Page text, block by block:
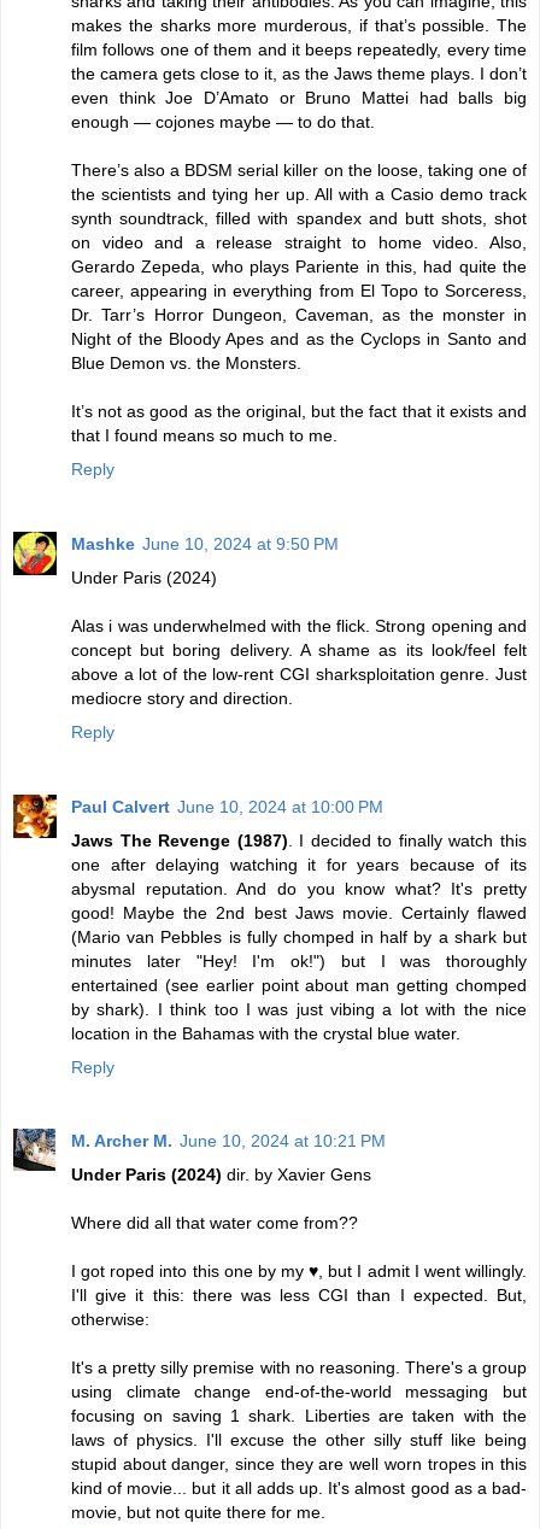
makes the sharks more murderous, if that’s possible. The
film follows one of them and it beeps repeatedly, every time
the camera gets close to it, as the Jaws theme plays. I don’t
even think Joe D’Amato or Bruno Mattei had balls big
enough — cojones maybe — to do that.
There’s also a BDSM serial killer on the loose, taking one of
the scientists and tying her up. All with a Casio demo track
synth soundtrack, filled with spandex and butt shots, shot
on video and a release straight to home video. Also,
Gerardo Zepeda, who plays Pariente in this, had quite the
career, appearing in everything from El Topo to Sorceress,
Dr. Tarr’s Horror Dungeon, Caveman, as the monster in
Night of the Bloody Apes and as the Cyclops in Santo and
Blue Demon vs. the Monsters.
It’s not as good as the original, but the fact that it exists and
that I found means so much to me.
Reply
Mashke June 10, 2024 at 9:50 PM
Under Paris (2024)
Alas i was underwhelmed with the flick. Strong opening and
concept but boring delivery. A shame as its look/feel felt
above a lot of the low-rent CGI sharksploitation genre. Just
mediocre story and direction.
Reply
Paul Calvert June 10, 2024 at 10:00 PM
Jaws The Revenge (1987) . I decided to finally watch this
one after delaying watching it for years because of its
abysmal reputation. And do you know what? It's pretty
good! Maybe the 2nd best Jaws movie. Certainly flawed
(Mario van Pebbles is fully chomped in half by a shark but
minutes later "Hey! I'm ok!") but I was thoroughly
entertained (see earlier point about man getting chomped
by shark). I think too I was just vibing a lot with the nice
location in the Bahamas with the crystal blue water.
Reply
M. Archer M. June 10, 2024 at 10:21 PM
Under Paris (2024) dir. by Xavier Gens
Where did all that water come from??
I got roped into this one by my ♥️, but I admit I went willingly.
I'll give it this: there was less CGI than I expected. But,
otherwise:
It's a pretty silly premise with no reasoning. There's a group
using climate change end-of-the-world messaging but
focusing on saving 1 shark. Liberties are taken with the
laws of physics. I'll excuse the other silly stuff like being
stupid about danger, since they are well worn tropes in this
kind of movie... but it all adds up. It's almost good as a bad-
movie, but not quite there for me.